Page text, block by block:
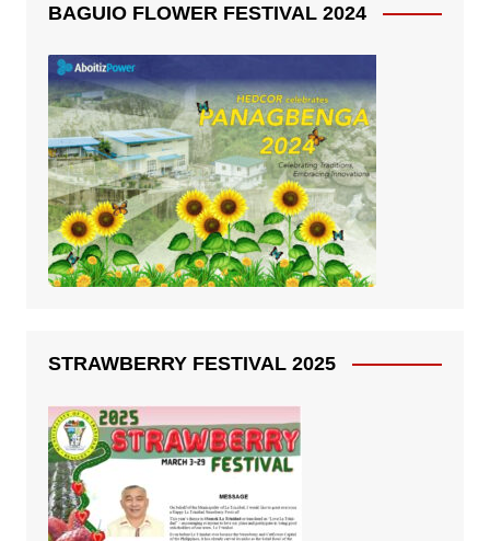
BAGUIO FLOWER FESTIVAL 2024
STRAWBERRY FESTIVAL 2025